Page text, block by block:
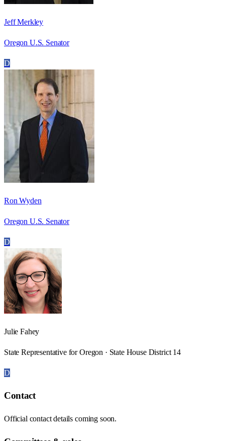
Jeff Merkley
Oregon U.S. Senator
D
Ron Wyden
Oregon U.S. Senator
D
Julie Fahey
State Representative for Oregon · State House District 14
D
Contact
Official contact details coming soon.